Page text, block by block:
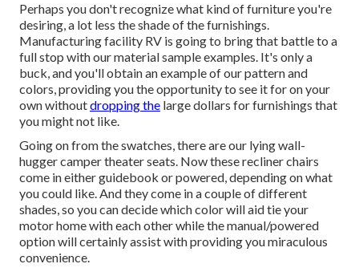
Perhaps you don't recognize what kind of furniture you're
desiring, a lot less the shade of the furnishings.
Manufacturing facility RV is going to bring that battle to a
full stop with our material sample examples. It's only a
buck, and you'll obtain an example of our pattern and
colors, providing you the opportunity to see it for on your
own withoutdropping the large dollars for furnishings that
you might not like.
Going on from the swatches, there are our lying wall-
hugger camper theater seats. Now these recliner chairs
come in either guidebook or powered, depending on what
you could like. And they come in a couple of different
shades, so you can decide which color will aid tie your
motor home with each other while the manual/powered
option will certainly assist with providing you miraculous
convenience.